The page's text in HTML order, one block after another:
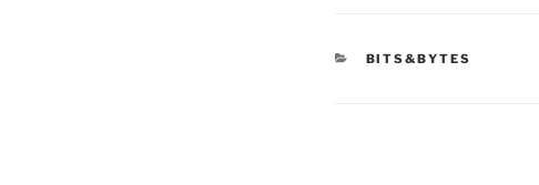
CATEGORIES
BITS&BYTES